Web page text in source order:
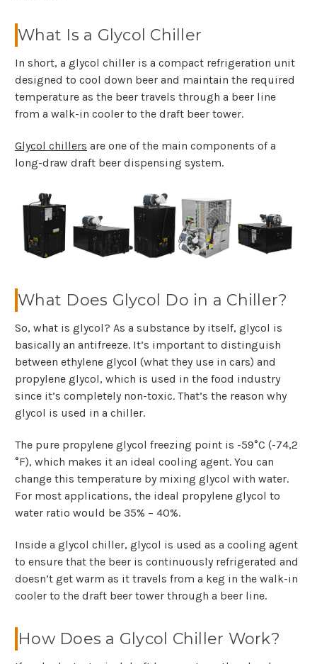
What Is a Glycol Chiller
In short, a glycol chiller is a compact refrigeration unit
designed to cool down beer and maintain the required
temperature as the beer travels through a beer line
from a walk-in cooler to the draft beer tower.
Glycol chillers are one of the main components of a
long-draw draft beer dispensing system.
What Does Glycol Do in a Chiller?
So, what is glycol? As a substance by itself, glycol is
basically an antifreeze. It’s important to distinguish
between ethylene glycol (what they use in cars) and
propylene glycol, which is used in the food industry
since it’s completely non-toxic. That’s the reason why
glycol is used in a chiller.
The pure propylene glycol freezing point is -59°C (-74,2
°F), which makes it an ideal cooling agent. You can
change this temperature by mixing glycol with water.
For most applications, the ideal propylene glycol to
water ratio would be 35% – 40%.
Inside a glycol chiller, glycol is used as a cooling agent
to ensure that the beer is continuously refrigerated and
doesn’t get warm as it travels from a keg in the walk-in
cooler to the draft beer tower through a beer line.
How Does a Glycol Chiller Work?